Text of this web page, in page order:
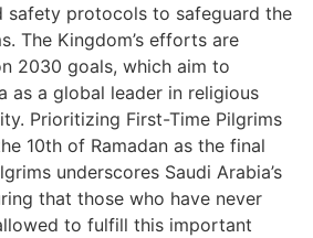
safety protocols to safeguard the
The Kingdom’s efforts are
2030 goals, which aim to
as a global leader in religious
Prioritizing First-Time Pilgrims
10th of Ramadan as the final
underscores Saudi Arabia’s
that those who have never
to fulfill this important